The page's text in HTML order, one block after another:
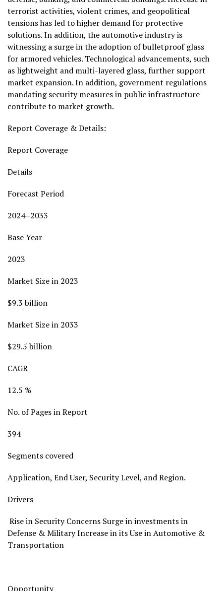
terrorist activities, violent crimes, and geopolitical
tensions has led to higher demand for protective
solutions. In addition, the automotive industry is
witnessing a surge in the adoption of bulletproof glass
for armored vehicles. Technological advancements, such
as lightweight and multi-layered glass, further support
market expansion. In addition, government regulations
mandating security measures in public infrastructure
contribute to market growth.
Report Coverage & Details:
Report Coverage
Details
Forecast Period
2024–2033
Base Year
2023
Market Size in 2023
$9.3 billion
Market Size in 2033
$29.5 billion
CAGR
12.5 %
No. of Pages in Report
394
Segments covered
Application, End User, Security Level, and Region.
Drivers
Rise in Security Concerns Surge in investments in
Defense & Military Increase in its Use in Automotive &
Transportation
Opportunity